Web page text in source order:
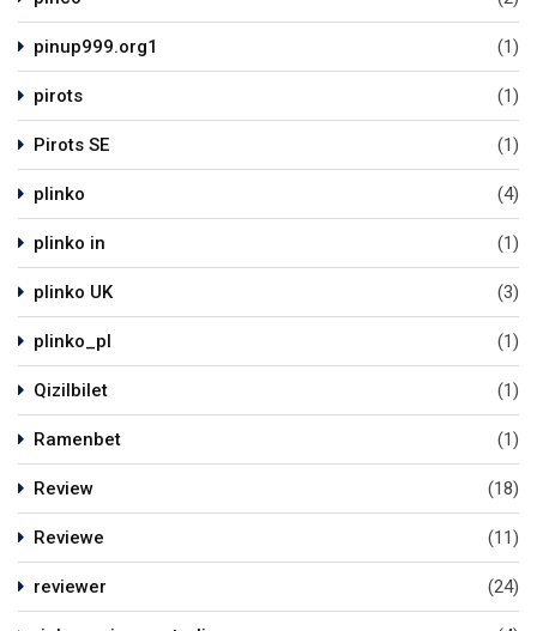
pinup999.org1 (1)
pirots (1)
Pirots SE (1)
plinko (4)
plinko in (1)
plinko UK (3)
plinko_pl (1)
Qizilbilet (1)
Ramenbet (1)
Review (18)
Reviewe (11)
reviewer (24)